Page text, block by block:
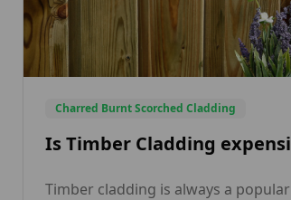
Charred Burnt Scorched Cladding
Is Timber Cladding
Timber cladding is always a